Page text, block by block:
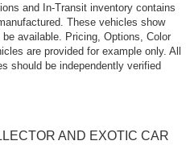
and In-Transit inventory contains
These vehicles show
available. Pricing, Options, Color
are provided for example only. All
should be independently verified
AND EXOTIC CAR